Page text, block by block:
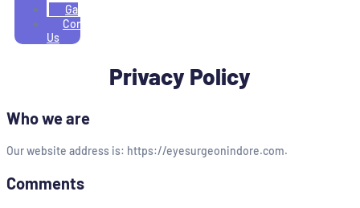
Gallery
Contact
Us
Privacy Policy
Who we are
Our website address is: https://eyesurgeonindore.com.
Comments